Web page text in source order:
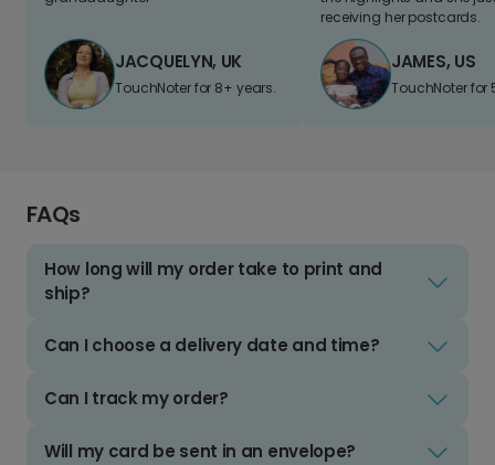
JACQUELYN, UK
TouchNoter for 8+ years.
receiving her postcards.
JAMES, US
TouchNoter for
FAQs
How long will my order take to print and
ship?
Can I choose a delivery date and time?
Can I track my order?
Will my card be sent in an envelope?